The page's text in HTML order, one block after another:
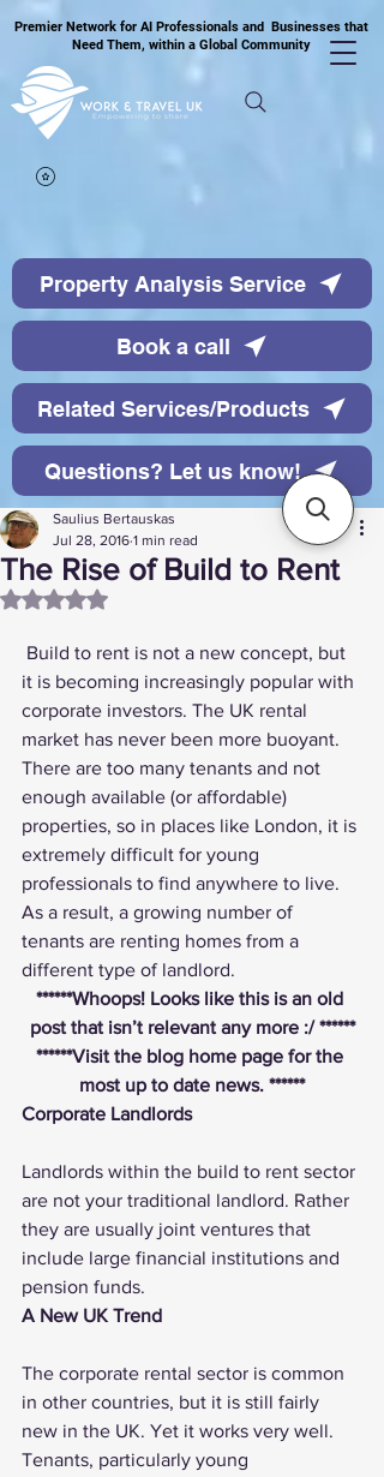
Premier Network for AI Professionals and Businesses that
Need Them, within a Global Community
Property Analysis Service
Book a call
Related Services/Products
Questions? Let us know!
The Rise of Build to Rent
Saulius Bertauskas
Jul 28, 2016 1 min read
Rated NaN out of 5 stars.
it is becoming increasingly popular with
corporate investors. The UK rental
market has never been more buoyant.
There are too many tenants and not
enough available (or affordable)
properties, so in places like London, it is
extremely difficult for young
professionals to find anywhere to live.
As a result, a growing number of
tenants are renting homes from a
different type of landlord.
******Whoops! Looks like this is an old
post that isn’t relevant any more :/ ******
******Visit the blog home page for the
most up to date news. ******
Corporate Landlords
Landlords within the build to rent sector
are not your traditional landlord. Rather
they are usually joint ventures that
include large financial institutions and
pension funds.
A New UK Trend
The corporate rental sector is common
in other countries, but it is still fairly
new in the UK. Yet it works very well.
Tenants, particularly young